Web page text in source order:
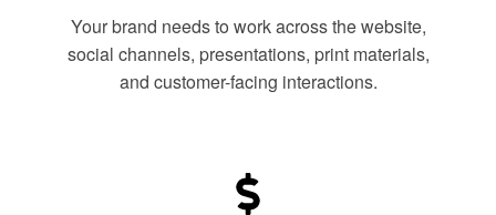
Your brand needs to work across the website,
social channels, presentations, print materials,
and customer-facing interactions.